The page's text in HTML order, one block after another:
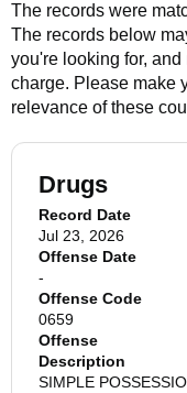
The records were
The records below
you're looking for,
charge. Please make
relevance of these
Drugs
Record Date
Jul 23, 2026
Offense Date
-
Offense Code
0659
Offense
Description
SIMPLE